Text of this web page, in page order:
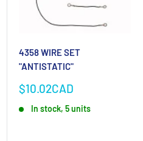
4358 WIRE SET
"ANTISTATIC"
Sale
$10.02CAD
In stock, 5 units